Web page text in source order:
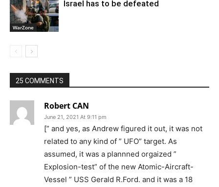
WarZone
Israel has to be defeated
25 COMMENTS
Robert CAN
June 21, 2021 At 9:11 pm
[” and yes, as Andrew figured it out, it was not
related to any kind of ” UFO” target. As
assumed, it was a plannned orgaized ”
Explosion-test” of the new Atomic-Aircraft-
Vessel ” USS Gerald R.Ford. and it was a 18